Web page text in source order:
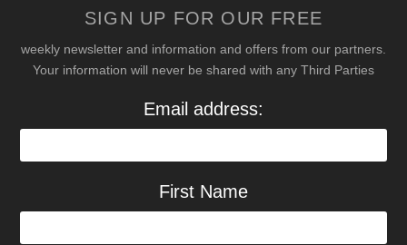
SIGN UP FOR OUR FREE
weekly newsletter and information and offers from our partners.
Your information will never be shared with any Third Parties
Email address:
First Name